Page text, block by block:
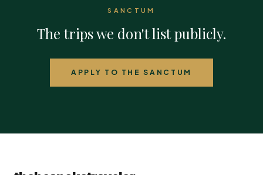
SANCTUM
The trips we don't list publicly.
APPLY TO THE SANCTUM